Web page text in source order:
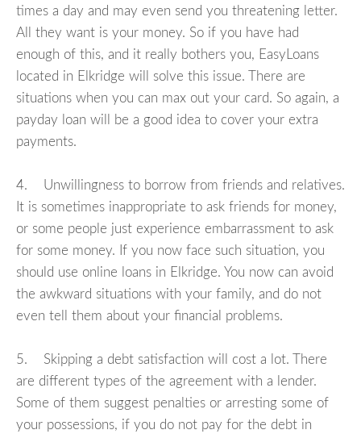
times a day and may even send you threatening letter.
All they want is your money. So if you have had
enough of this, and it really bothers you, EasyLoans
located in Elkridge will solve this issue. There are
situations when you can max out your card. So again, a
payday loan will be a good idea to cover your extra
payments.
4. Unwillingness to borrow from friends and relatives.
It is sometimes inappropriate to ask friends for money,
or some people just experience embarrassment to ask
for some money. If you now face such situation, you
should use online loans in Elkridge. You now can avoid
the awkward situations with your family, and do not
even tell them about your financial problems.
5. Skipping a debt satisfaction will cost a lot. There
are different types of the agreement with a lender.
Some of them suggest penalties or arresting some of
your possessions, if you do not pay for the debt in